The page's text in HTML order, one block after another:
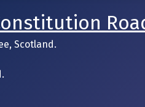
Scotland.